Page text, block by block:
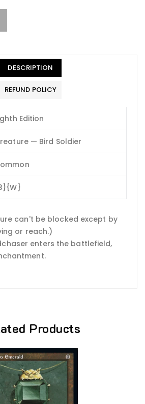
DESCRIPTION
REFUND POLICY
Edition
— Bird Soldier
can't be blocked except by
or reach.)
enters the battlefield,
Products